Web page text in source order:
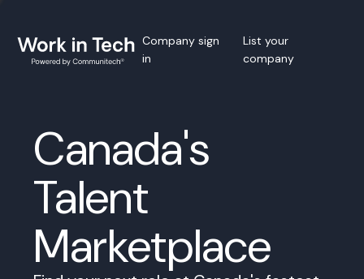
Company sign
in
List your
company
Canada's
Talent
Marketplace